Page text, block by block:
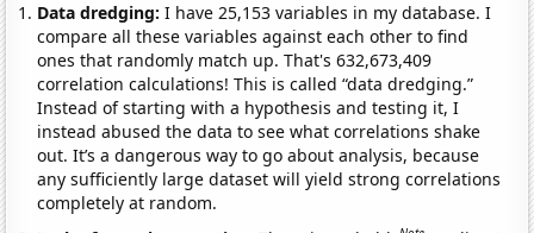
Data dredging: I have 25,153 variables in my database. I
compare all these variables against each other to find
ones that randomly match up. That's 632,673,409
correlation calculations! This is called “data dredging.”
Instead of starting with a hypothesis and testing it, I
instead abused the data to see what correlations shake
out. It’s a dangerous way to go about analysis, because
any sufficiently large dataset will yield strong correlations
completely at random.